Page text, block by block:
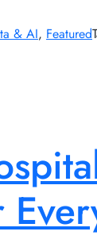
& AI, Featured